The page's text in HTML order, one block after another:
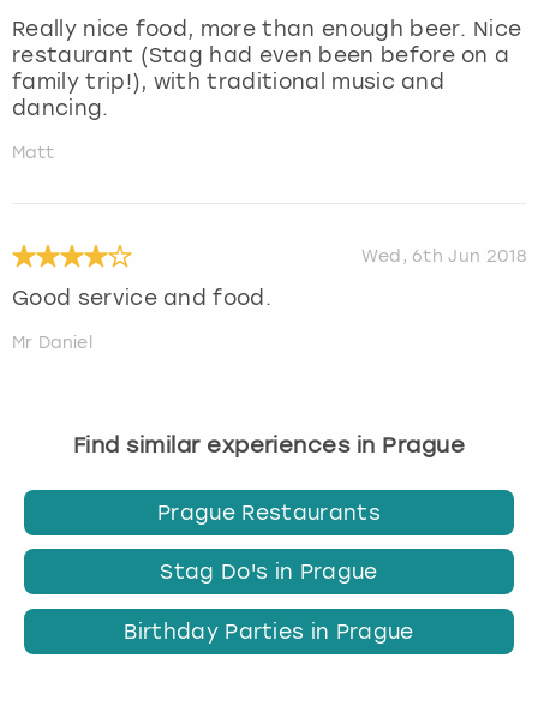
Really nice food, more than enough beer. Nice
restaurant (Stag had even been before on a
family trip!), with traditional music and
dancing.
Matt
Wed, 6th Jun 2018
Good service and food.
Mr Daniel
Find similar experiences in Prague
Prague Restaurants
Stag Do's in Prague
Birthday Parties in Prague